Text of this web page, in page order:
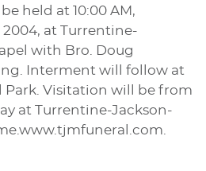
held at 10:00 AM,
2004, at Turrentine-
with Bro. Doug
Interment will follow at
Park. Visitation will be from
at Turrentine-Jackson-